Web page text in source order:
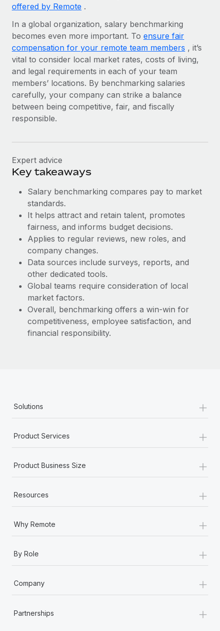
Explore the blog
BLOG POSTS
Why owned entities are key to maintaining
EOR compliance
As the global workforce continues to expand in response
to the demands of today’s labor market, the...
What a Workday global payroll implementation
actually looks like
Most teams hear "payroll implementation" and picture a
six-month project with a dedicated team....
Learn More
offered by Remote .
In a global organization, salary benchmarking
becomes even more important. To ensure fair
compensation for your remote team members , it’s
vital to consider local market rates, costs of living,
and legal requirements in each of your team
members’ locations. By benchmarking salaries
carefully, your company can strike a balance
between being competitive, fair, and fiscally
responsible.
Expert advice
Key takeaways
Salary benchmarking compares pay to market
standards.
It helps attract and retain talent, promotes
fairness, and informs budget decisions.
Applies to regular reviews, new roles, and
company changes.
Data sources include surveys, reports, and
other dedicated tools.
Global teams require consideration of local
market factors.
Overall, benchmarking offers a win-win for
competitiveness, employee satisfaction, and
financial responsibility.
Solutions +
Product Services +
Product Business Size +
Resources +
Why Remote +
By Role +
Company +
Partnerships +